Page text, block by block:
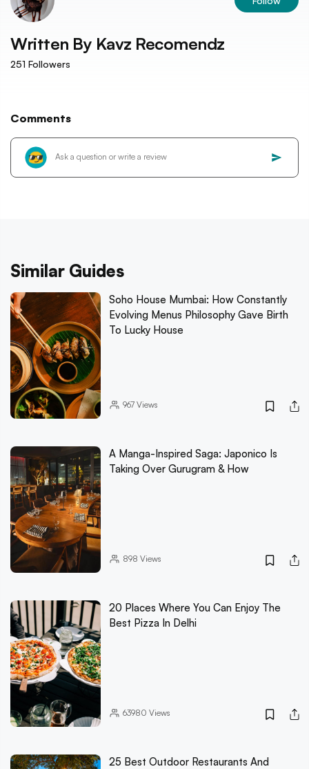
Written By Kavz Recomendz
251 Followers
Comments
Similar Guides
Soho House Mumbai: How Constantly
Evolving Menus Philosophy Gave Birth
To Lucky House
967Views
A Manga-Inspired Saga: Japonico Is
Taking Over Gurugram & How
898 Views
20 Places Where You Can Enjoy The
Best Pizza In Delhi
63980 Views
25 Best Outdoor Restaurants And